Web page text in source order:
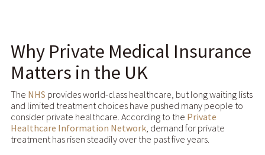
Why Private Medical Insurance
Matters in the UK
The NHS provides world-class healthcare, but long waiting lists
and limited treatment choices have pushed many people to
consider private healthcare. According to the Private
Healthcare Information Network, demand for private
treatment has risen steadily over the past five years.